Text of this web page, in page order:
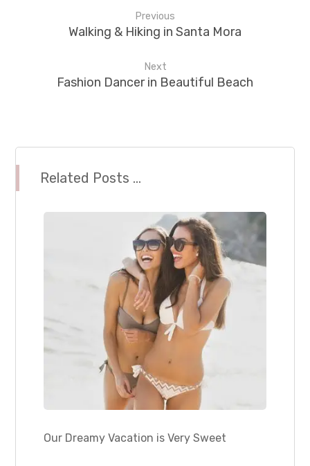
Previous
Walking & Hiking in Santa Mora
Next
Fashion Dancer in Beautiful Beach
Related Posts ...
Our Dreamy Vacation is Very Sweet